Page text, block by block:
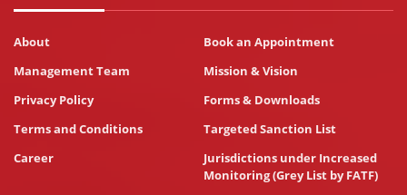
About
Book an Appointment
Management Team
Mission & Vision
Privacy Policy
Forms & Downloads
Terms and Conditions
Targeted Sanction List
Career
Jurisdictions under Increased
Monitoring (Grey List by FATF)